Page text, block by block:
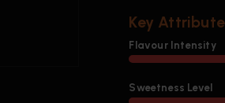
Key
Flavour Intensity
Sweetness Level